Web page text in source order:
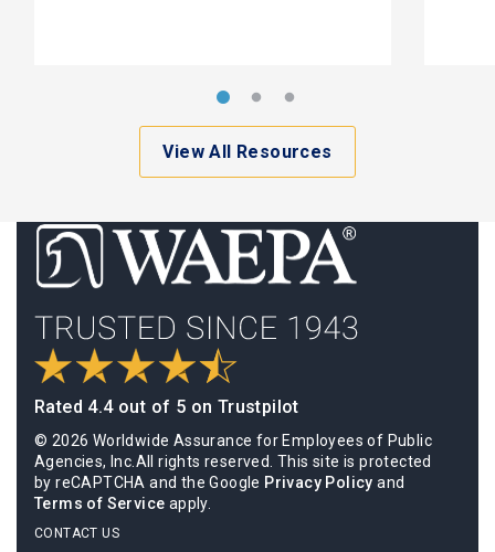
View All Resources
Rated 4.4 out of 5 on Trustpilot
© 2026 Worldwide Assurance for Employees of Public
Agencies, Inc.All rights reserved. This site is protected
by reCAPTCHA and the Google Privacy Policy and
Terms of Service apply.
CONTACT US